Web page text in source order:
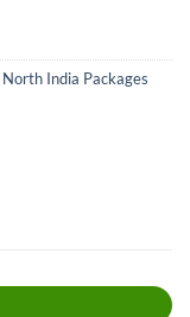
North India Packages